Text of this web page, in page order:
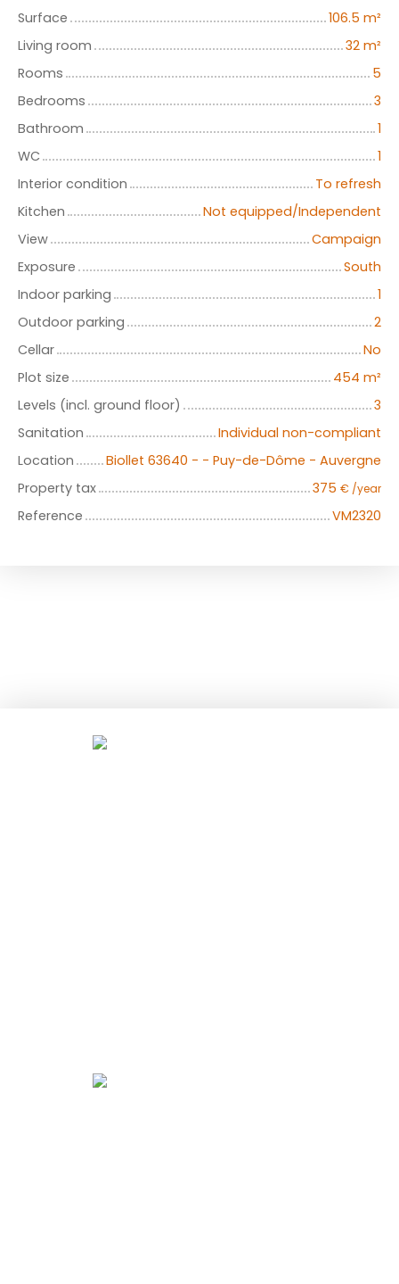
Surface
106.5 m²
Living room
32 m²
Rooms
5
Bedrooms
3
Bathroom
1
WC
1
Interior condition
To refresh
Kitchen
Not equipped/Independent
View
Campaign
Exposure
South
Indoor parking
1
Outdoor parking
2
Cellar
No
Plot size
454 m²
Levels (incl. ground floor)
3
Sanitation
Individual non-compliant
Location
Biollet 63640 - - Puy-de-Dôme - Auvergne
Property tax
375 € /year
Reference VM2320